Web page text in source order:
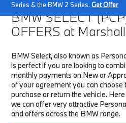
Series & the BMW 2 Series.Get Offer
BMW SELECT
OFFERS at
BMW Select, also known as
is perfect if you are looking to
monthly payments on New or
of your agreement you can choose
purchase or return the vehicle.
we can offer very attractive
and offers across the BMW range.